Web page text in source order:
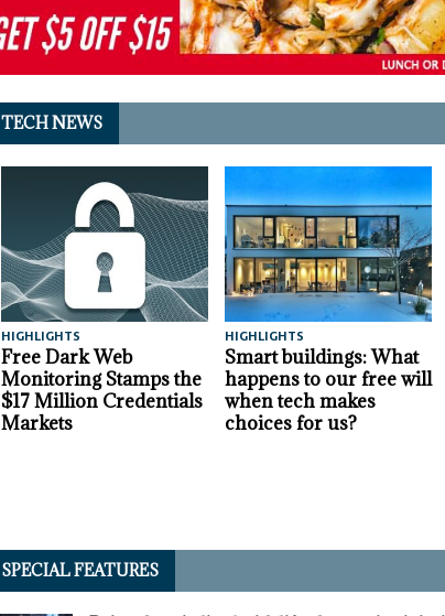
TECH NEWS
HIGHLIGHTS
Free Dark Web
Monitoring Stamps the
$17 Million Credentials
Markets
HIGHLIGHTS
Smart buildings: What
happens to our free will
when tech makes
choices for us?
SPECIAL FEATURES